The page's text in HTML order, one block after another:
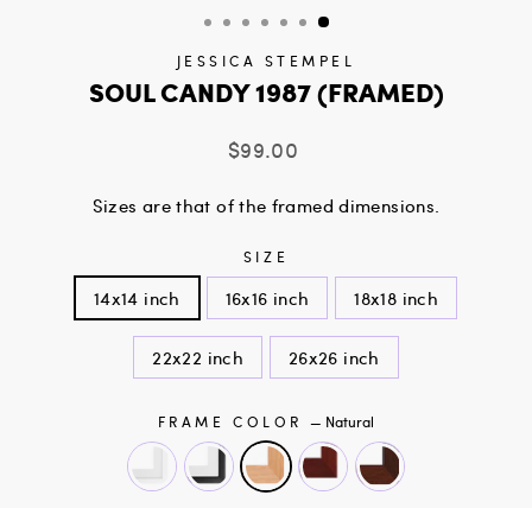
JESSICA STEMPEL
SOUL CANDY 1987 (FRAMED)
Regular
$99.00
Sizes are that of the framed dimensions.
SIZE
14x14 inch 16x16 inch 18x18 inch
22x22 inch 26x26 inch
FRAME COLOR— Natural